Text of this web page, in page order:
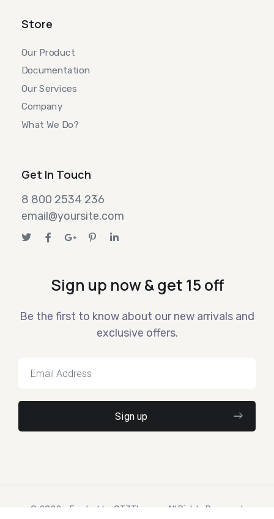
Store
Our Product
Documentation
Our Services
Company
What We Do?
Get In Touch
8 800 2534 236
email@yoursite.com
Sign up now & get 15 off
Be the first to know about our new arrivals and
exclusive offers.
© 2022 – Ewebot by GT3Themes. All Rights Reserved.